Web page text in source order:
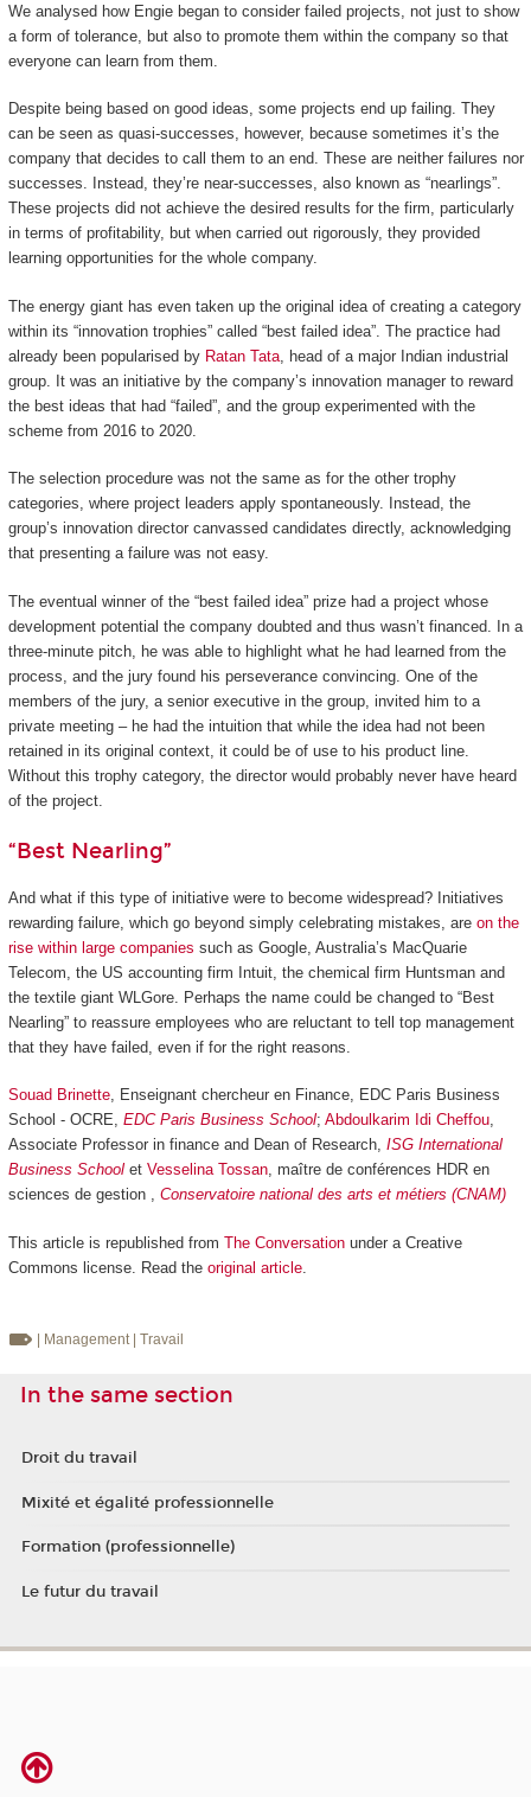
We analysed how Engie began to consider failed projects, not just to show
a form of tolerance, but also to promote them within the company so that
everyone can learn from them.
Despite being based on good ideas, some projects end up failing. They
can be seen as quasi-successes, however, because sometimes it’s the
company that decides to call them to an end. These are neither failures nor
successes. Instead, they’re near-successes, also known as “nearlings”.
These projects did not achieve the desired results for the firm, particularly
in terms of profitability, but when carried out rigorously, they provided
learning opportunities for the whole company.
The energy giant has even taken up the original idea of creating a category
within its “innovation trophies” called “best failed idea”. The practice had
already been popularised by Ratan Tata, head of a major Indian industrial
group. It was an initiative by the company’s innovation manager to reward
the best ideas that had “failed”, and the group experimented with the
scheme from 2016 to 2020.
The selection procedure was not the same as for the other trophy
categories, where project leaders apply spontaneously. Instead, the
group’s innovation director canvassed candidates directly, acknowledging
that presenting a failure was not easy.
The eventual winner of the “best failed idea” prize had a project whose
development potential the company doubted and thus wasn’t financed. In a
three-minute pitch, he was able to highlight what he had learned from the
process, and the jury found his perseverance convincing. One of the
members of the jury, a senior executive in the group, invited him to a
private meeting – he had the intuition that while the idea had not been
retained in its original context, it could be of use to his product line.
Without this trophy category, the director would probably never have heard
of the project.
“Best Nearling”
And what if this type of initiative were to become widespread? Initiatives
rewarding failure, which go beyond simply celebrating mistakes, are on the
rise within large companies such as Google, Australia’s MacQuarie
Telecom, the US accounting firm Intuit, the chemical firm Huntsman and
the textile giant WLGore. Perhaps the name could be changed to “Best
Nearling” to reassure employees who are reluctant to tell top management
that they have failed, even if for the right reasons.
Souad Brinette, Enseignant chercheur en Finance, EDC Paris Business
School - OCRE, EDC Paris Business School; Abdoulkarim Idi Cheffou,
Associate Professor in finance and Dean of Research, ISG International
Business Schoolet Vesselina Tossan, maître de conférences HDR en
sciences de gestion , Conservatoire national des arts et métiers (CNAM)
This article is republished from The Conversationunder a Creative
Commons license. Read the original article.
| Management | Travail
In the same section
Droit du travail
Mixité et égalité professionnelle
Formation (professionnelle)
Le futur du travail